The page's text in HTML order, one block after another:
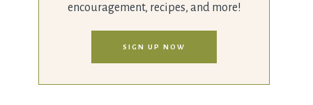
encouragement, recipes, and more!
SIGN UP NOW